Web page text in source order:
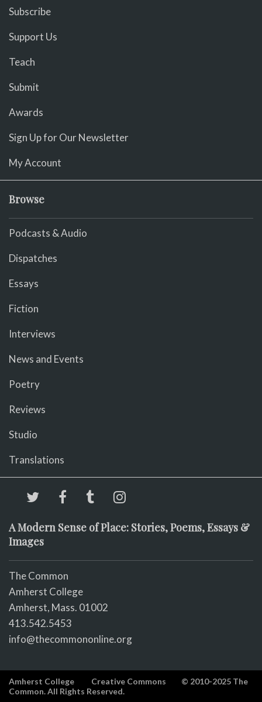
Subscribe
Support Us
Teach
Submit
Awards
Sign Up for Our Newsletter
My Account
Browse
Podcasts & Audio
Dispatches
Essays
Fiction
Interviews
News and Events
Poetry
Reviews
Studio
Translations
A Modern Sense of Place: Stories, Poems, Essays &
Images
The Common
Amherst College
Amherst, Mass. 01002
413.542.5453
info@thecommononline.org
Amherst College Creative Commons
© 2010-2025 The
Common. All Rights Reserved.